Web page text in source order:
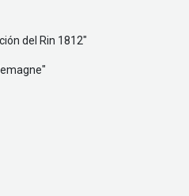
del Rin 1812"
"